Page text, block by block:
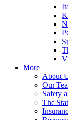
More
About
Our
Safety
The